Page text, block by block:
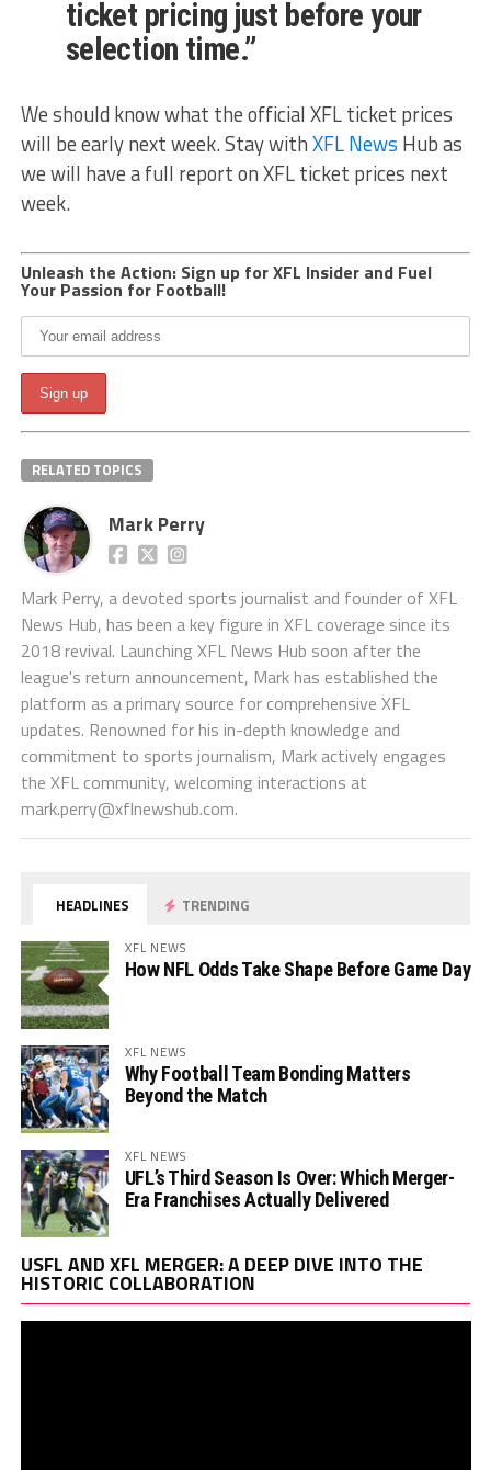
ticket pricing just before your
selection time.”
We should know what the official XFL ticket prices
will be early next week. Stay withXFL News Hub as
we will have a full report on XFL ticket prices next
week.
Unleash the Action: Sign up for XFL Insider and Fuel
Your Passion for Football!
RELATED TOPICS
Mark Perry
Mark Perry, a devoted sports journalist and founder of XFL
News Hub, has been a key figure in XFL coverage since its
2018 revival. Launching XFL News Hub soon after the
league's return announcement, Mark has established the
platform as a primary source for comprehensive XFL
updates. Renowned for his in-depth knowledge and
commitment to sports journalism, Mark actively engages
the XFL community, welcoming interactions at
mark.perry@xflnewshub.com.
HEADLINES TRENDING
XFL NEWS
How NFL Odds Take Shape Before Game Day
XFL NEWS
Why Football Team Bonding Matters
Beyond the Match
XFL NEWS
UFL’s Third Season Is Over: Which Merger-
Era Franchises Actually Delivered
USFL AND XFL MERGER: A DEEP DIVE INTO THE
HISTORIC COLLABORATION